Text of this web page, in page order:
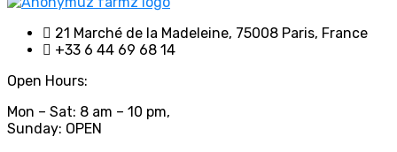
21 Marché de la Madeleine, 75008 Paris, France
+33 6 44 69 68 14
Open Hours:
Mon – Sat: 8 am – 10 pm,
Sunday: OPEN